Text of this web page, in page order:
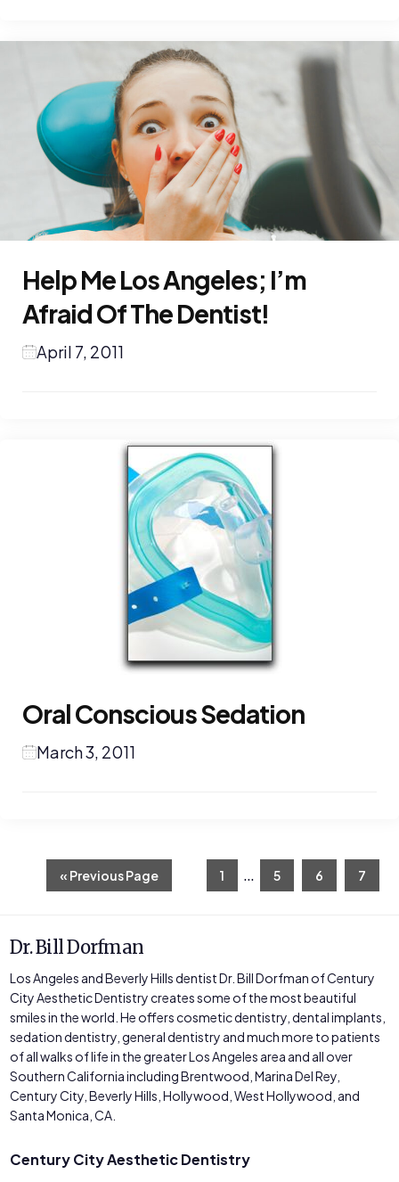
Help Me Los Angeles; I’m
Afraid Of The Dentist!
April 7, 2011
Oral Conscious Sedation
March 3, 2011
« Go
to
Previous Page Page
1
Interim
pages
… Page
5 Page
6 Page
7
Dr. Bill Dorfman
Los Angeles and Beverly Hills dentist Dr. Bill Dorfman of Century
City Aesthetic Dentistry creates some of the most beautiful
smiles in the world. He offers cosmetic dentistry, dental implants,
sedation dentistry, general dentistry and much more to patients
of all walks of life in the greater Los Angeles area and all over
Southern California including Brentwood, Marina Del Rey,
Century City, Beverly Hills, Hollywood, West Hollywood, and
Santa Monica, CA.
Century City Aesthetic Dentistry